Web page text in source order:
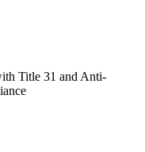
Title 31 and Anti-